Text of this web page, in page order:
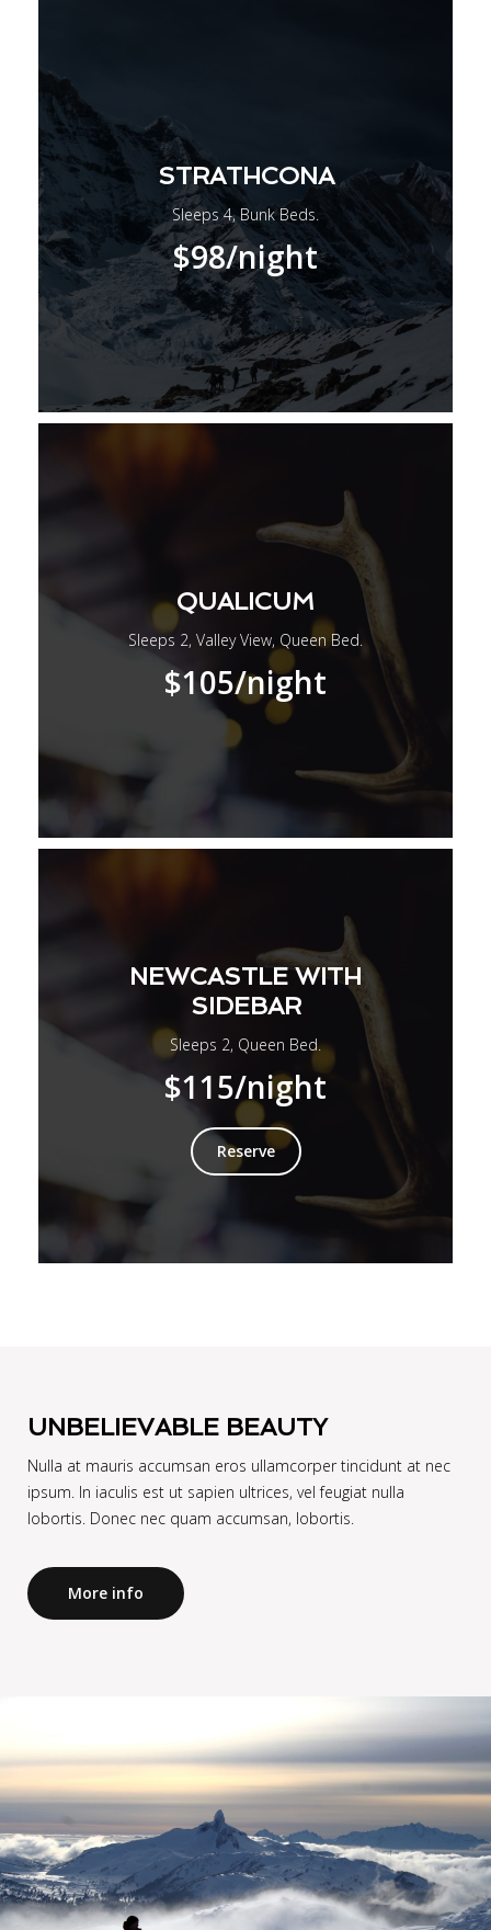
STRATHCONA
Sleeps 4, Bunk Beds.
$98/night
QUALICUM
Sleeps 2, Valley View, Queen Bed.
$105/night
NEWCASTLE WITH
SIDEBAR
Sleeps 2, Queen Bed.
$115/night
Reserve
UNBELIEVABLE BEAUTY
Nulla at mauris accumsan eros ullamcorper tincidunt at nec
ipsum. In iaculis est ut sapien ultrices, vel feugiat nulla
lobortis. Donec nec quam accumsan, lobortis.
More info